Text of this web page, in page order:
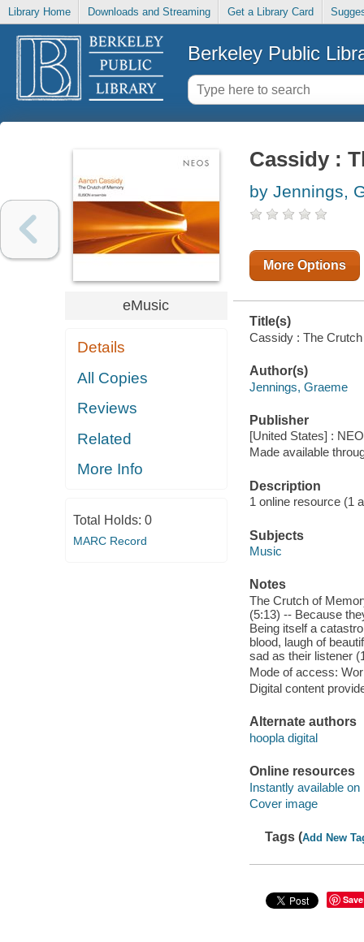
Library Home Downloads and Streaming Get a Library Card
Berkeley Public
eMusic
Details
All Copies
Reviews
Related
More Info
Total Holds: 0
MARC Record
Cassidy :
by Jennings,
More Options
Title(s)
Cassidy : The
Author(s)
Jennings, Graeme
Publisher
[United States] :
Made available
Description
1 online resource (1
Subjects
Music
Notes
The Crutch of
(5:13) -- Because
Being itself a
blood, laugh of
sad as their listener
Mode of access:
Digital content
Alternate authors
hoopla digital
Online resources
Instantly available on
Cover image
Tags (Add New
Save